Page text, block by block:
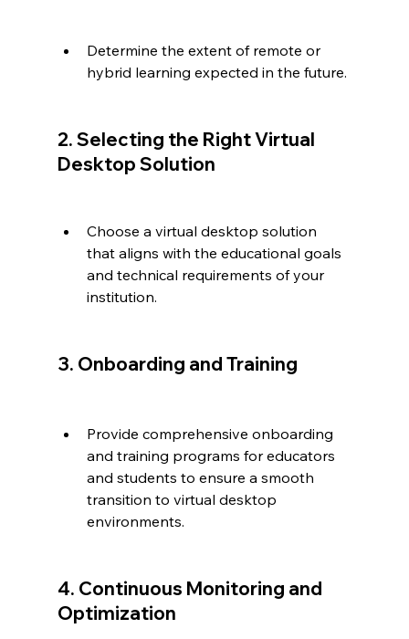
Determine the extent of remote or
hybrid learning expected in the future.
2. Selecting the Right Virtual
Desktop Solution
Choose a virtual desktop solution
that aligns with the educational goals
and technical requirements of your
institution.
3. Onboarding and Training
Provide comprehensive onboarding
and training programs for educators
and students to ensure a smooth
transition to virtual desktop
environments.
4. Continuous Monitoring and
Optimization